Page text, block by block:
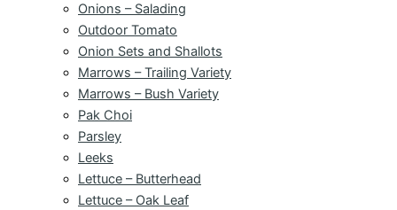
Onions – Salading
Outdoor Tomato
Onion Sets and Shallots
Marrows – Trailing Variety
Marrows – Bush Variety
Pak Choi
Parsley
Leeks
Lettuce – Butterhead
Lettuce – Oak Leaf